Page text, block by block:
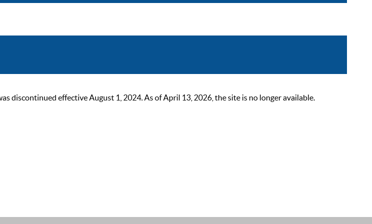
discontinued effective August 1, 2024. As of April 13, 2026, the site is no longer available.